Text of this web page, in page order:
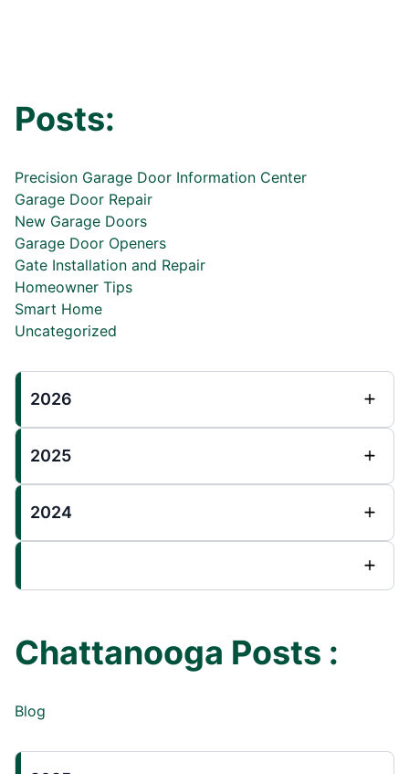
Posts:
Precision Garage Door Information Center
Garage Door Repair
New Garage Doors
Garage Door Openers
Gate Installation and Repair
Homeowner Tips
Smart Home
Uncategorized
2026
2025
2024
Chattanooga Posts :
Blog